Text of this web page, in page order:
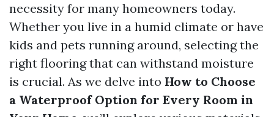
necessity for many homeowners today.
Whether you live in a humid climate or have
kids and pets running around, selecting the
right flooring that can withstand moisture
is crucial. As we delve into How to Choose
a Waterproof Option for Every Room in